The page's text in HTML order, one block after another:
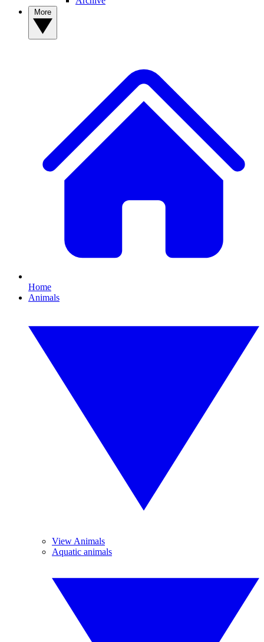
Home
Animals
View Animals
Aquatic animals